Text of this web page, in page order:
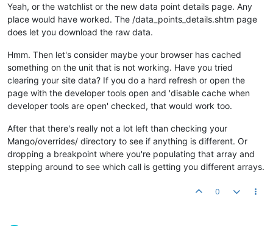
Yeah, or the watchlist or the new data point details page. Any
place would have worked. The /data_points_details.shtm page
does let you download the raw data.
Hmm. Then let's consider maybe your browser has cached
something on the unit that is not working. Have you tried
clearing your site data? If you do a hard refresh or open the
page with the developer tools open and 'disable cache when
developer tools are open' checked, that would work too.
After that there's really not a lot left than checking your
Mango/overrides/ directory to see if anything is different. Or
dropping a breakpoint where you're populating that array and
stepping around to see which call is getting you different arrays.
0